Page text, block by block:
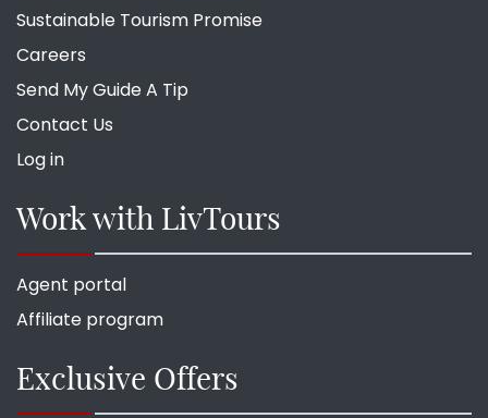
Sustainable Tourism Promise
Careers
Send My Guide A Tip
Contact Us
Log in
Work with LivTours
Agent portal
Affiliate program
Exclusive Offers